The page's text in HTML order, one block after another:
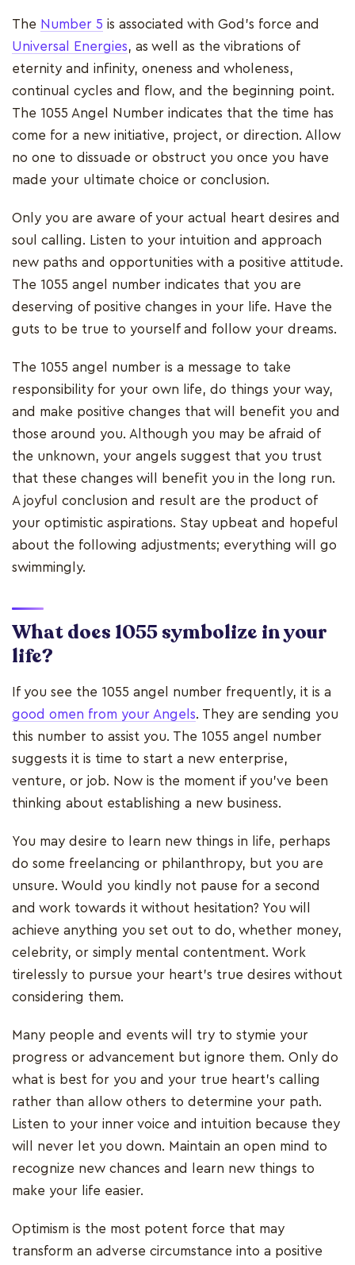
The Number 5 is associated with God's force and
Universal Energies, as well as the vibrations of
eternity and infinity, oneness and wholeness,
continual cycles and flow, and the beginning point.
The 1055 Angel Number indicates that the time has
come for a new initiative, project, or direction. Allow
no one to dissuade or obstruct you once you have
made your ultimate choice or conclusion.
Only you are aware of your actual heart desires and
soul calling. Listen to your intuition and approach
new paths and opportunities with a positive attitude.
The 1055 angel number indicates that you are
deserving of positive changes in your life. Have the
guts to be true to yourself and follow your dreams.
The 1055 angel number is a message to take
responsibility for your own life, do things your way,
and make positive changes that will benefit you and
those around you. Although you may be afraid of
the unknown, your angels suggest that you trust
that these changes will benefit you in the long run.
A joyful conclusion and result are the product of
your optimistic aspirations. Stay upbeat and hopeful
about the following adjustments; everything will go
swimmingly.
What does 1055 symbolize in your
life?
If you see the 1055 angel number frequently, it is a
good omen from your Angels. They are sending you
this number to assist you. The 1055 angel number
suggests it is time to start a new enterprise,
venture, or job. Now is the moment if you've been
thinking about establishing a new business.
You may desire to learn new things in life, perhaps
do some freelancing or philanthropy, but you are
unsure. Would you kindly not pause for a second
and work towards it without hesitation? You will
achieve anything you set out to do, whether money,
celebrity, or simply mental contentment. Work
tirelessly to pursue your heart's true desires without
considering them.
Many people and events will try to stymie your
progress or advancement but ignore them. Only do
what is best for you and your true heart's calling
rather than allow others to determine your path.
Listen to your inner voice and intuition because they
will never let you down. Maintain an open mind to
recognize new chances and learn new things to
make your life easier.
Optimism is the most potent force that may
transform an adverse circumstance into a positive